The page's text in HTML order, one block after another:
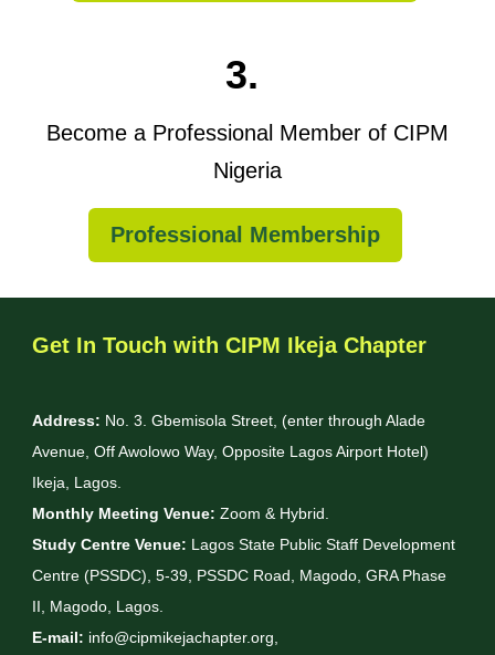
3.
Become a Professional Member of CIPM
Nigeria
Professional Membership
Get In Touch with CIPM Ikeja Chapter
Address: No. 3. Gbemisola Street, (enter through Alade
Avenue, Off Awolowo Way, Opposite Lagos Airport Hotel)
Ikeja, Lagos.
Monthly Meeting Venue: Zoom & Hybrid.
Study Centre Venue: Lagos State Public Staff Development
Centre (PSSDC), 5-39, PSSDC Road, Magodo, GRA Phase
II, Magodo, Lagos.
E-mail: info@cipmikejachapter.org,